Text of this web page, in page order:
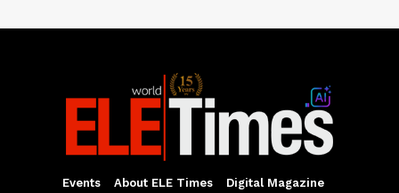
Events About ELE Times
Digital Magazine